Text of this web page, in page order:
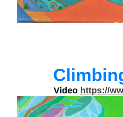
Video https://